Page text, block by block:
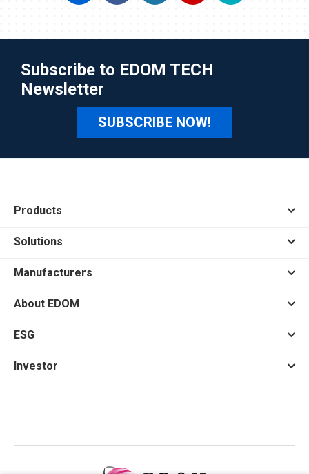
Subscribe to EDOM TECH
Newsletter
SUBSCRIBE NOW!
Products
Solutions
Manufacturers
About EDOM
ESG
Investor